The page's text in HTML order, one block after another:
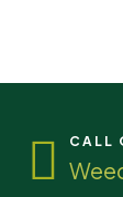
CALL